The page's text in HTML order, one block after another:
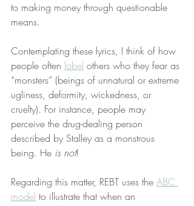
to making money through questionable
means.
Contemplating these lyrics, I think of how
people often label others who they fear as
“monsters” (beings of unnatural or extreme
ugliness, deformity, wickedness, or
cruelty). For instance, people may
perceive the drug-dealing person
described by Stalley as a monstrous
being. He is not!
Regarding this matter, REBT uses the ABC
model to illustrate that when an